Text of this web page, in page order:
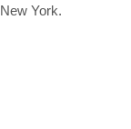
York.